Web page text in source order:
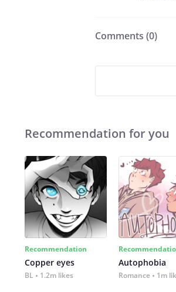
Comments (0)
Recommendation for you
Recommendation
Copper eyes
BL 1.2m likes
Autophobia
Romance 1m